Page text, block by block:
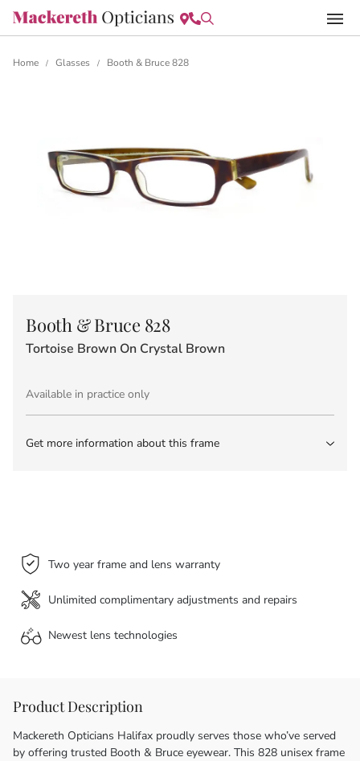
Home / Glasses / Booth & Bruce 828
Booth & Bruce 828
Tortoise Brown On Crystal Brown
Available in practice only
Get more information about this frame
Two year frame and lens warranty
Unlimited complimentary adjustments and repairs
Newest lens technologies
Product Description
Mackereth Opticians Halifax proudly serves those who’ve served
by offering trusted Booth & Bruce eyewear. This 828 unisex frame